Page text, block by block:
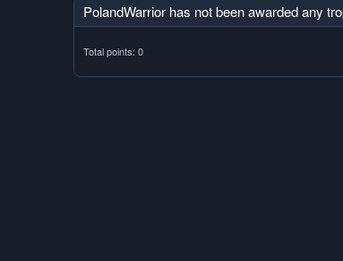
PolandWarrior has not been awarded any
Total points: 0